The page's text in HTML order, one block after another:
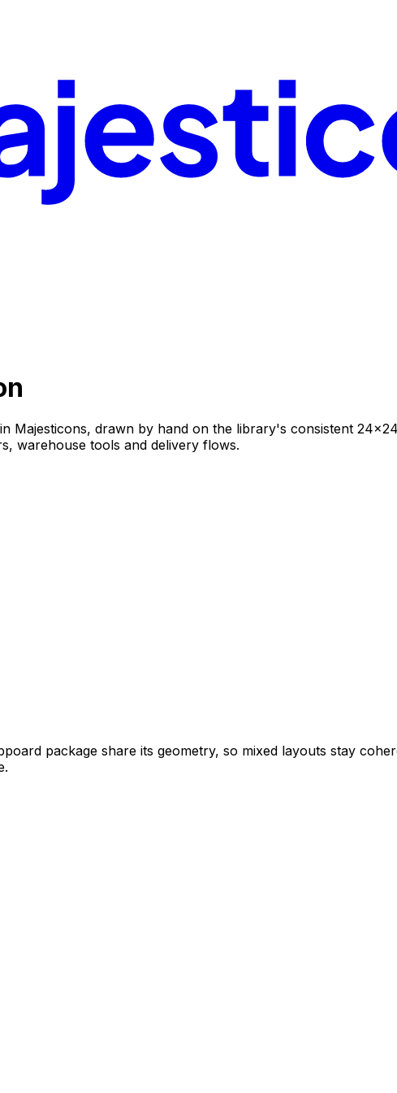
Majesticons, drawn by hand on the library's consistent
warehouse tools and delivery flows.
package share its geometry, so mixed layouts stay